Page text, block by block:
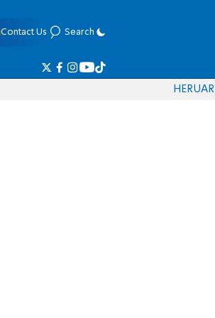
Contact Us Search
HERUAR